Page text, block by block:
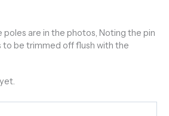
poles are in the photos, Noting the pin
to be trimmed off flush with the